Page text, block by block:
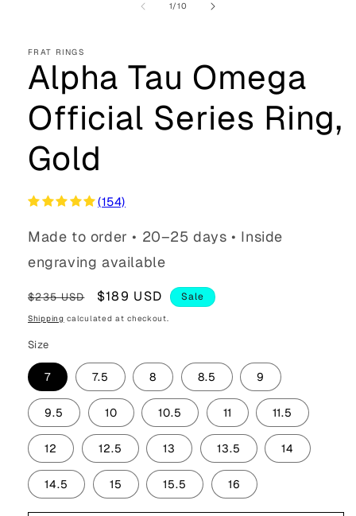
1/of
10
FRAT RINGS
Alpha Tau Omega
Official Series Ring,
Gold
(154)
Made to order • 20–25 days • Inside
engraving available
Regular
price
$235 USD
Sale
price
$189 USD Sale
Shipping calculated at checkout.
Size
7 7.5 8 8.5 9
9.5 10 10.5 11 11.5
12 12.5 13 13.5 14
14.5 15 15.5 16